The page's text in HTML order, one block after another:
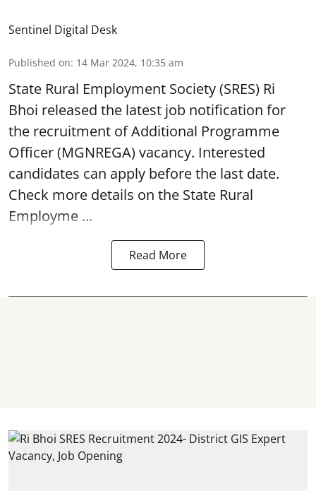
Sentinel Digital Desk
Published on: 14 Mar 2024, 10:35 am
State Rural Employment Society(SRES) Ri
Bhoi released the latest job notification for
the recruitment of Additional Programme
Officer (MGNREGA) vacancy. Interested
candidates can apply before the last date.
Check more details on the State Rural
Employme ...
Read More